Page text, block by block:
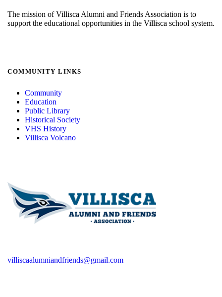
The mission of Villisca Alumni and Friends Association is to
support the educational opportunities in the Villisca school system.
COMMUNITY LINKS
Community
Education
Public Library
Historical Society
VHS History
Villisca Volcano
villiscaalumniandfriends@gmail.com